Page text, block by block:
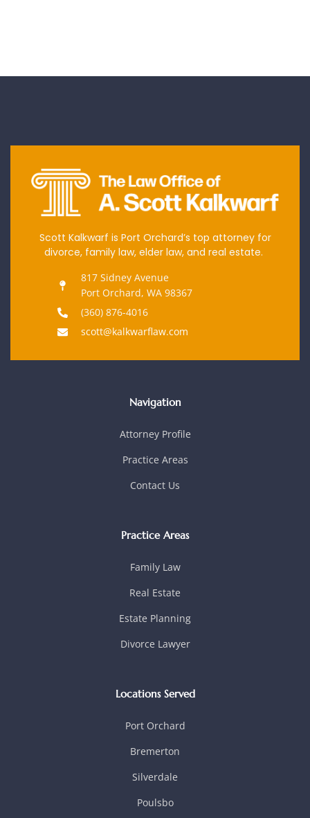
Scott Kalkwarf is Port Orchard’s top attorney for
divorce, family law, elder law, and real estate.
817 Sidney Avenue
Port Orchard, WA 98367
(360) 876-4016
scott@kalkwarflaw.com
Navigation
Attorney Profile
Practice Areas
Contact Us
Practice Areas
Family Law
Real Estate
Estate Planning
Divorce Lawyer
Locations Served
Port Orchard
Bremerton
Silverdale
Poulsbo